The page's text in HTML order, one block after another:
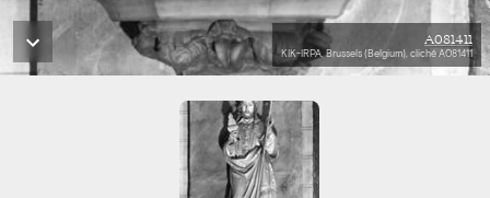
A081411
KIK-IRPA, Brussels (Belgium), cliché A081411